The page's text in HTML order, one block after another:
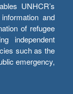
UNHCR’s
and
of refugee
independent
such as the
emergency,